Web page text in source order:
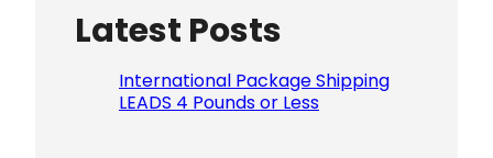
Latest Posts
International Package Shipping
LEADS 4 Pounds or Less